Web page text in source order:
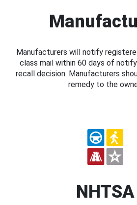
Manufacturers will notify
class mail within 60 days of
recall decision. Manufacturers
remedy to the
NHTSA